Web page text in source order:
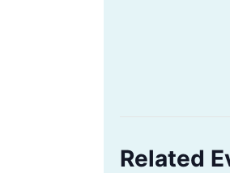
Related